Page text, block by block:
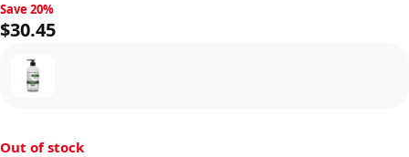
Save 20%, $30.45
Save 20%
$30.45
Out of stock